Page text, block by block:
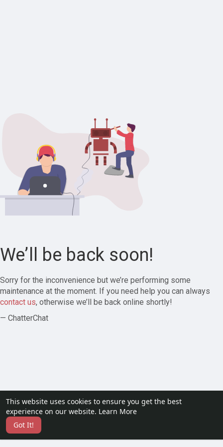
This website uses cookies to ensure you get the best
experience on our website. Learn More
Got It!
We’ll be back soon!
Sorry for the inconvenience but we’re performing some
maintenance at the moment. If you need help you can always
contact us, otherwise we’ll be back online shortly!
— ChatterChat